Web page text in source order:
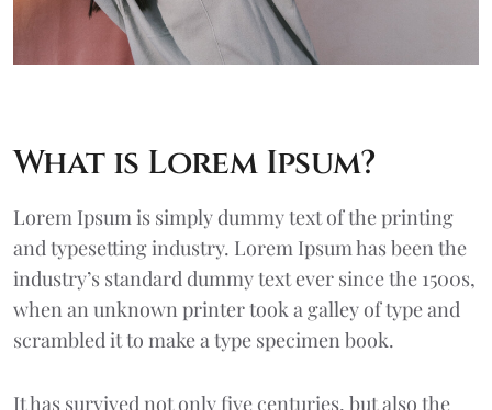
What is Lorem Ipsum?
Lorem Ipsumis simply dummy text of the printing
and typesetting industry. Lorem Ipsum has been the
industry’s standard dummy text ever since the 1500s,
when an unknown printer took a galley of type and
scrambled it to make a type specimen book.
It has survived not only five centuries, but also the